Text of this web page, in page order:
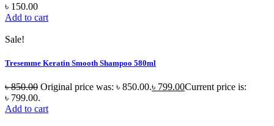
৳ 150.00
Add to cart
Sale!
Tresemme Keratin Smooth Shampoo 580ml
৳850.00 Original price was: ৳ 850.00.৳ 799.00Current price is:
৳ 799.00.
Add to cart